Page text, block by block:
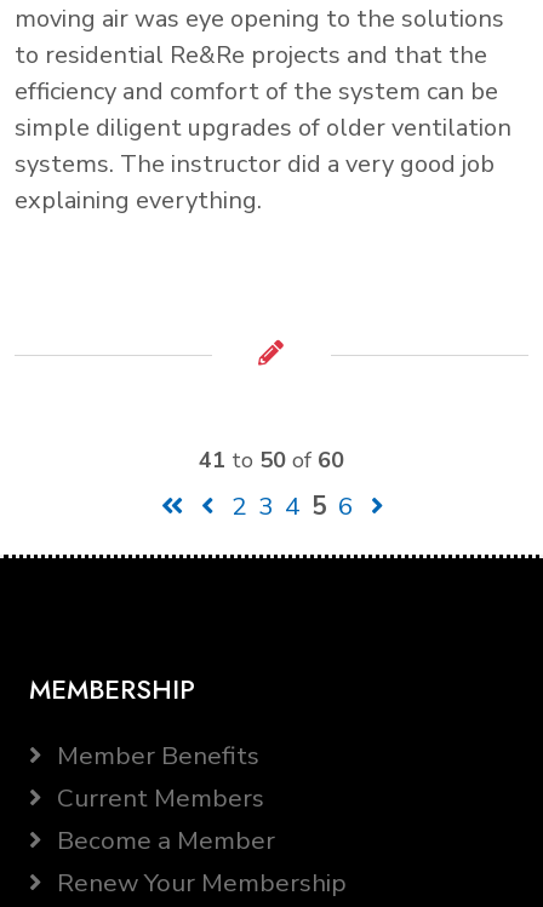
moving air was eye opening to the solutions
to residential Re&Re projects and that the
efficiency and comfort of the system can be
simple diligent upgrades of older ventilation
systems. The instructor did a very good job
explaining everything.
41 to 50 of 60
2 3 4 5 6
MEMBERSHIP
Member Benefits
Current Members
Become a Member
Renew Your Membership